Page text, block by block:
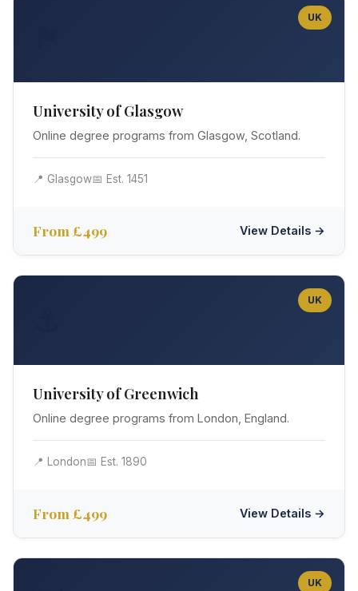
UK
University of Glasgow
Online degree programs from Glasgow, Scotland.
📍 Glasgow📅 Est. 1451
From £499 View Details →
UK
University of Greenwich
Online degree programs from London, England.
📍 London📅 Est. 1890
From £499 View Details →
UK